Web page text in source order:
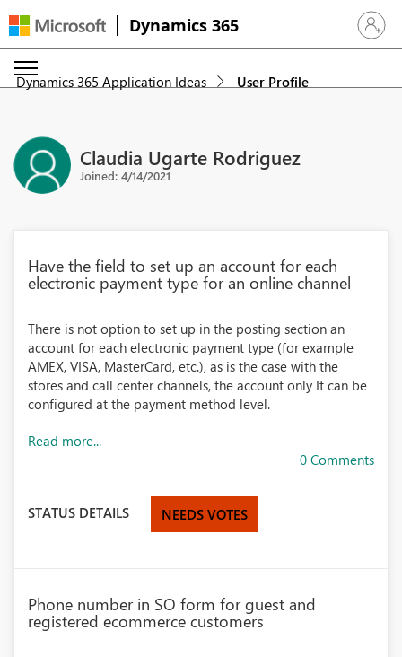
Dynamics 365 Sign in
Dynamics 365 Application Ideas User Profile
Claudia Ugarte Rodriguez
Joined: 4/14/2021
Have the field to set up an account for each
electronic payment type for an online channel
There is not option to set up in the posting section an
account for each electronic payment type (for example
AMEX, VISA, MasterCard, etc.), as is the case with the
stores and call center channels, the account only It can be
configured at the payment method level.
Read more...
0 Comments
STATUS DETAILS NEEDS VOTES
Phone number in SO form for guest and
registered ecommerce customers